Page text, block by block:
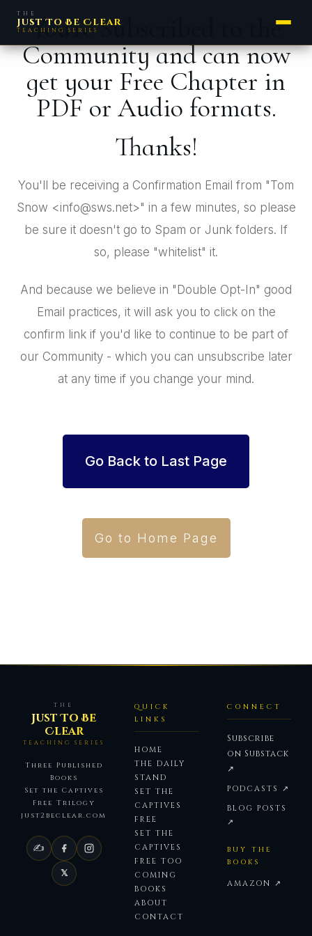
THE
Just To Be Clear
TEACHING SERIES
You're Subscribed to the
Community and can now
get your Free Chapter in
PDF or Audio formats.
Thanks!
You'll be receiving a Confirmation Email from "Tom
Snow <info@sws.net>" in a few minutes, so please
be sure it doesn't go to Spam or Junk folders. If
so, please "whitelist" it.
And because we believe in "Double Opt-In" good
Email practices, it will ask you to click on the
confirm link if you'd like to continue to be part of
our Community - which you can unsubscribe later
at any time if you change your mind.
Go Back to Last Page
Go to Home Page
THE
Just To Be
Clear
TEACHING SERIES
Three Published
Books
Set the Captives
Free Trilogy
just2beclear.com
✍
𝕏
QUICK
LINKS
HOME
THE DAILY
STAND
SET THE
CAPTIVES
FREE
SET THE
CAPTIVES
FREE TOO
COMING
BOOKS
ABOUT
CONTACT
CONNECT
Subscribe
on Substack
↗
PODCASTS ↗
BLOG POSTS
↗
BUY THE
BOOKS
AMAZON ↗